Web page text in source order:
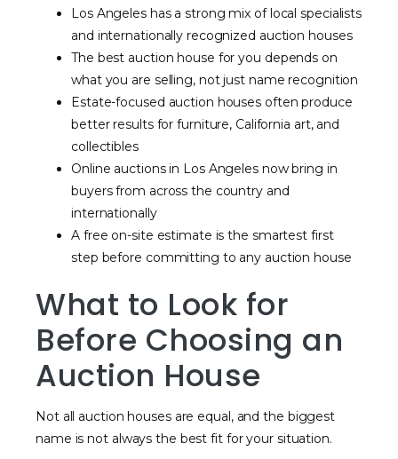
Los Angeles has a strong mix of local specialists
and internationally recognized auction houses
The best auction house for you depends on
what you are selling, not just name recognition
Estate-focused auction houses often produce
better results for furniture, California art, and
collectibles
Online auctions in Los Angeles now bring in
buyers from across the country and
internationally
A free on-site estimate is the smartest first
step before committing to any auction house
What to Look for
Before Choosing an
Auction House
Not all auction houses are equal, and the biggest
name is not always the best fit for your situation.